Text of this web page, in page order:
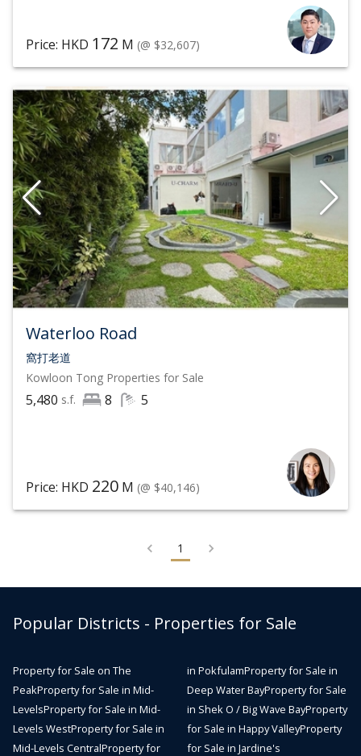
Price: HKD 172 M (@ $32,607)
Waterloo Road
窩打老道
Kowloon Tong Properties for Sale
5,480 s.f. 8 5
Price: HKD 220 M (@ $40,146)
1
Popular Districts - Properties for Sale
Property for Sale on The
PeakProperty for Sale in Mid-
LevelsProperty for Sale in Mid-
Levels WestProperty for Sale in
Mid-Levels CentralProperty for
in PokfulamProperty for Sale in
Deep Water BayProperty for Sale
in Shek O / Big Wave BayProperty
for Sale in Happy ValleyProperty
for Sale in Jardine's